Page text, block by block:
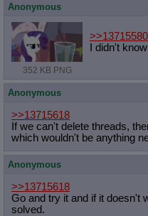
Anonymous
352 KB PNG
>>13715580
I didn't
Anonymous
>>13715618
If we can't delete threads,
which wouldn't be anything
Anonymous
>>13715618
Go and try it and if it doesn't
solved.